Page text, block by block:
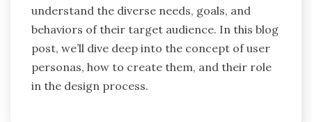
understand the diverse needs, goals, and
behaviors of their target audience. In this blog
post, we’ll dive deep into the concept of user
personas, how to create them, and their role
in the design process.